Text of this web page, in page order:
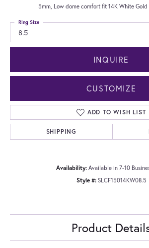
5mm, Low dome comfort fit 14K White Gold
8.5
Ring Size
INQUIRE
CUSTOMIZE
ADD TO WISH LIST
SHIPPING
Availability: Available in 7-10
Style #: SLCF15014KW08.5
Product